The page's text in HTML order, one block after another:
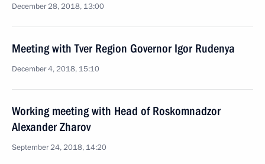
December 28, 2018, 13:00
Meeting with Tver Region Governor Igor Rudenya
December 4, 2018, 15:10
Working meeting with Head of Roskomnadzor
Alexander Zharov
September 24, 2018, 14:20